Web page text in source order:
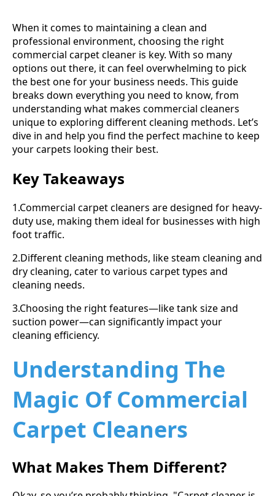
When it comes to maintaining a clean and
professional environment, choosing the right
commercial carpet cleaner is key. With so many
options out there, it can feel overwhelming to pick
the best one for your business needs. This guide
breaks down everything you need to know, from
understanding what makes commercial cleaners
unique to exploring different cleaning methods. Let’s
dive in and help you find the perfect machine to keep
your carpets looking their best.
Key Takeaways
1.Commercial carpet cleaners are designed for heavy-
duty use, making them ideal for businesses with high
foot traffic.
2.Different cleaning methods, like steam cleaning and
dry cleaning, cater to various carpet types and
cleaning needs.
3.Choosing the right features—like tank size and
suction power—can significantly impact your
cleaning efficiency.
Understanding The
Magic Of Commercial
Carpet Cleaners
What Makes Them Different?